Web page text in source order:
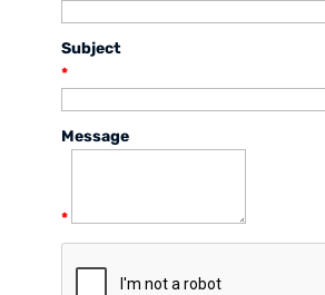
Subject
*
Message
*